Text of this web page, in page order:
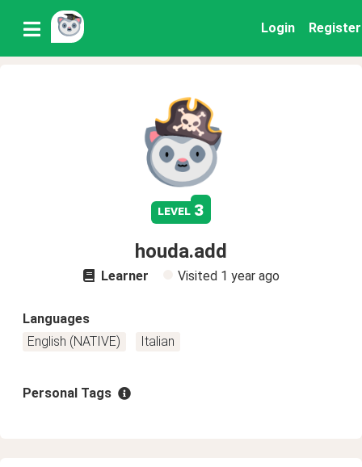
Login Register
level 3
houda.add
Learner Visited 1 year ago
Languages
English (NATIVE)
Italian
Personal Tags